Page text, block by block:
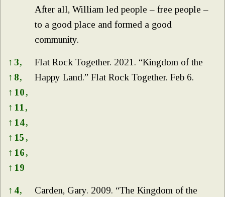
After all, William led people – free people –
to a good place and formed a good
community.
↑ 3,
↑ 8,
↑ 10,
↑ 11,
↑ 14,
↑ 15,
↑ 16,
↑ 19
Flat Rock Together. 2021. “Kingdom of the
Happy Land.” Flat Rock Together. Feb 6.
↑ 4,
Carden, Gary. 2009. “The Kingdom of the